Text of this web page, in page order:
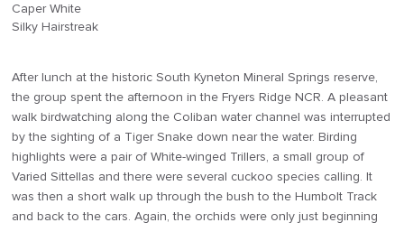
Caper White
Silky Hairstreak
After lunch at the historic South Kyneton Mineral Springs reserve,
the group spent the afternoon in the Fryers Ridge NCR. A pleasant
walk birdwatching along the Coliban water channel was interrupted
by the sighting of a Tiger Snake down near the water. Birding
highlights were a pair of White-winged Trillers, a small group of
Varied Sittellas and there were several cuckoo species calling. It
was then a short walk up through the bush to the Humbolt Track
and back to the cars. Again, the orchids were only just beginning